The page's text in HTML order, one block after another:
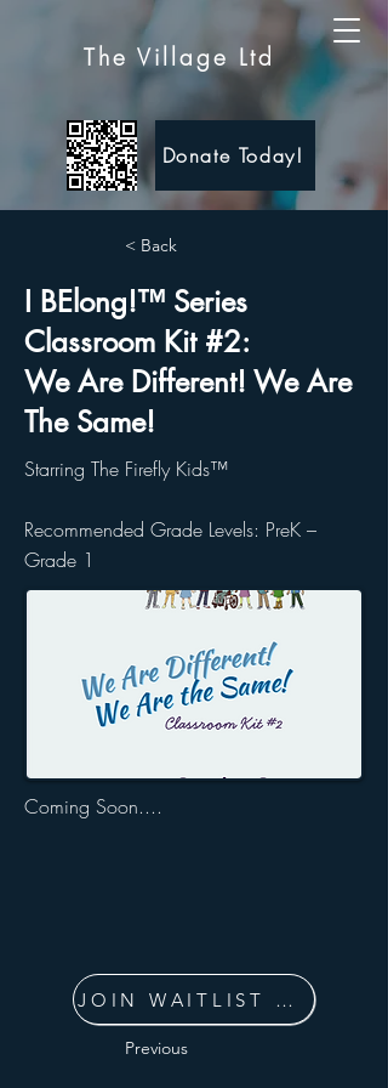
The Village Ltd
Donate Today!
< Back
I BElong!™ Series
Classroom Kit #2:
We Are Different! We Are
The Same!
Starring The Firefly Kids™
Recommended Grade Levels: PreK –
Grade 1
Coming Soon....
JOIN WAITLIST NOW
Previous